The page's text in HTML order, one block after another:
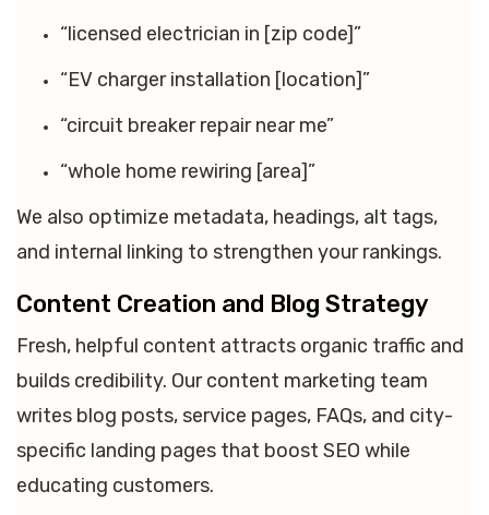
“licensed electrician in [zip code]”
“EV charger installation [location]”
“circuit breaker repair near me”
“whole home rewiring [area]”
We also optimize metadata, headings, alt tags,
and internal linking to strengthen your rankings.
Content Creation and Blog Strategy
Fresh, helpful content attracts organic traffic and
builds credibility. Our content marketing team
writes blog posts, service pages, FAQs, and city-
specific landing pages that boost SEO while
educating customers.